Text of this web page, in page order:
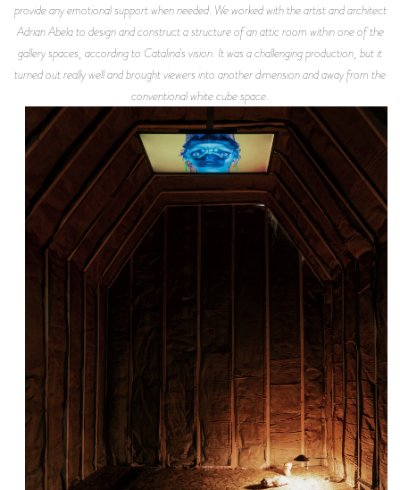
provide any emotional support when needed. We worked with the artist and architect
Adrian Abela to design and construct a structure of an attic room within one of the
gallery spaces, according to Catalina's vision. It was a challenging production, but it
turned out really well and brought viewers into another dimension and away from the
conventional white cube space.